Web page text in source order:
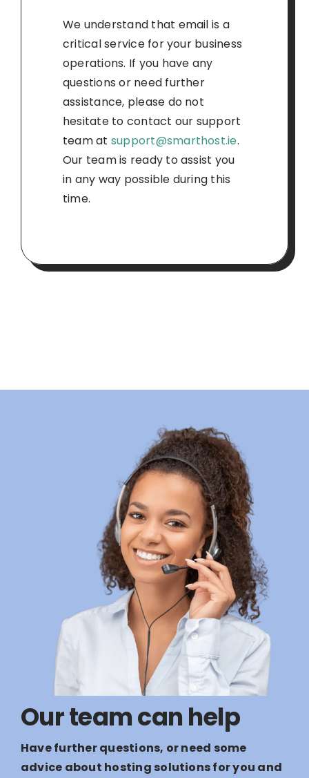
We understand that email is a
critical service for your business
operations. If you have any
questions or need further
assistance, please do not
hesitate to contact our support
team at support@smarthost.ie.
Our team is ready to assist you
in any way possible during this
time.
Our team can help
Have further questions, or need some
advice about hosting solutions for you and